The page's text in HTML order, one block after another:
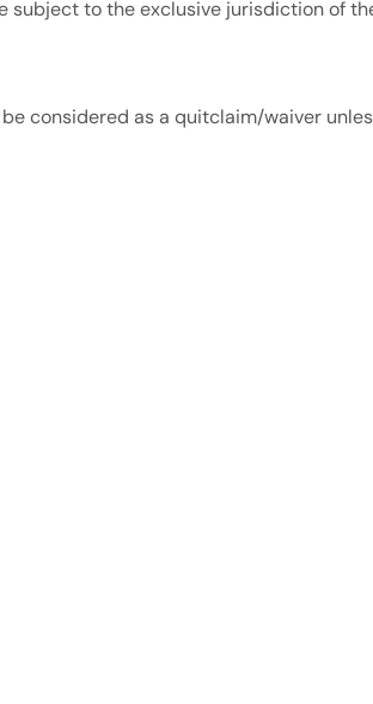
subject to the exclusive jurisdiction of
considered as a quitclaim/waiver